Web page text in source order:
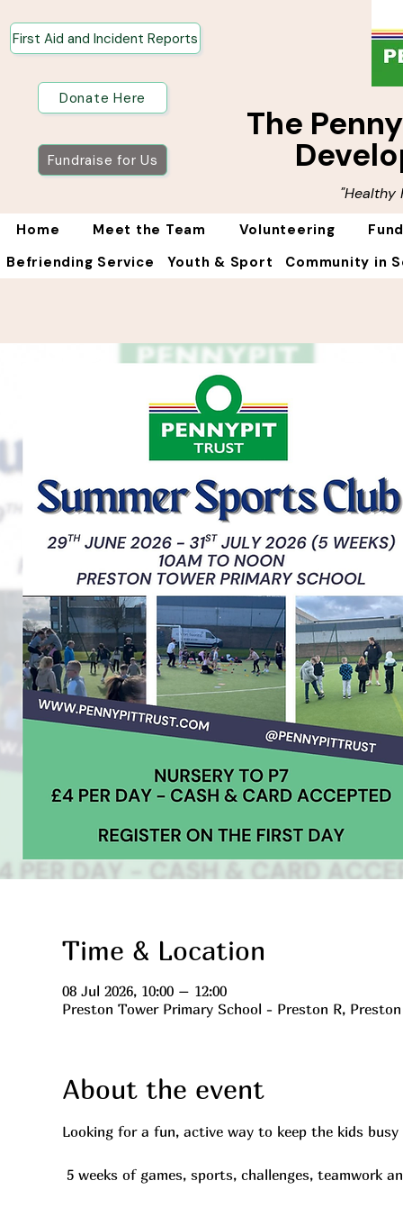
First Aid and Incident Reports
Donate Here
The
Fundraise for Us
"Healthy
Home Meet the Team Volunteering
Befriending Service
Youth & Sport Community in
Time & Location
08 Jul 2026, 10:00 – 12:00
Preston Tower Primary School - Preston R,
About the event
Looking for a fun, active way to keep the kids
5 weeks of games, sports, challenges, teamwork